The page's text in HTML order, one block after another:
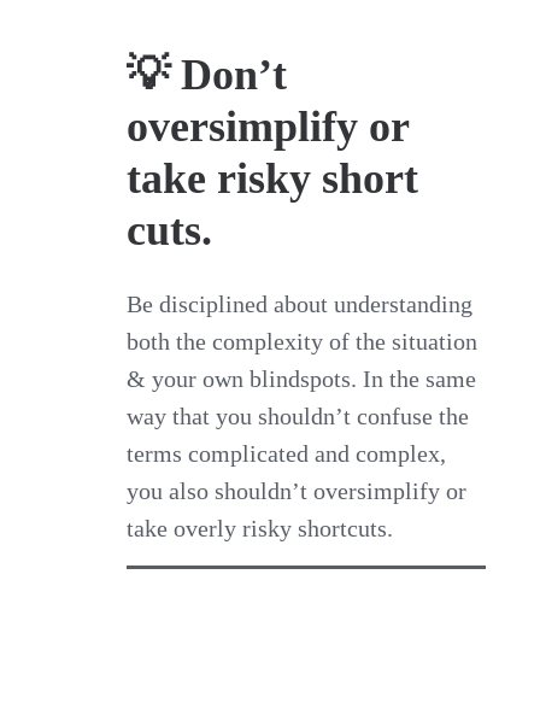
💡 Don’t
oversimplify or
take risky short
cuts.
Be disciplined about understanding
both the complexity of the situation
& your own blindspots. In the same
way that you shouldn’t confuse the
terms complicated and complex,
you also shouldn’t oversimplify or
take overly risky shortcuts.